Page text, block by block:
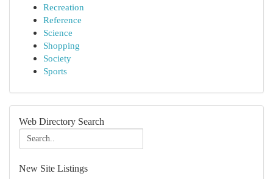
Recreation
Reference
Science
Shopping
Society
Sports
Web Directory Search
New Site Listings